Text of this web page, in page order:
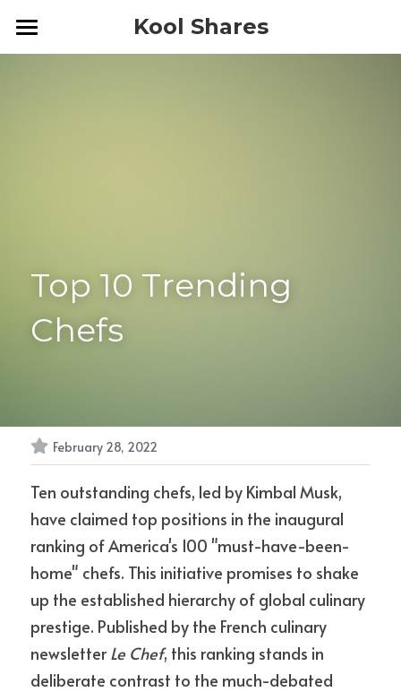
Kool Shares
Home
Top 10 Trending
Chefs
February 28, 2022
Ten outstanding chefs, led by Kimbal Musk,
have claimed top positions in the inaugural
ranking of America's 100 "must-have-been-
home" chefs. This initiative promises to shake
up the established hierarchy of global culinary
prestige. Published by the French culinary
newsletter Le Chef, this ranking stands in
deliberate contrast to the much-debated